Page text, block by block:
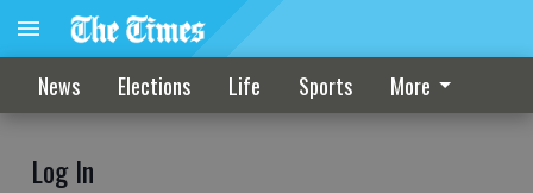
News Elections Life Sports More
Log In